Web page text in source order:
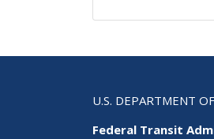
U.S. DEPARTMENT
Federal Transit